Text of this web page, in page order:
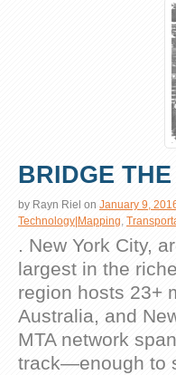
BRIDGE
by Rayn Riel on January 9,
Technology|Mapping
. New York City,
largest in the
region hosts 23+
Australia, and
MTA network
track—enough to